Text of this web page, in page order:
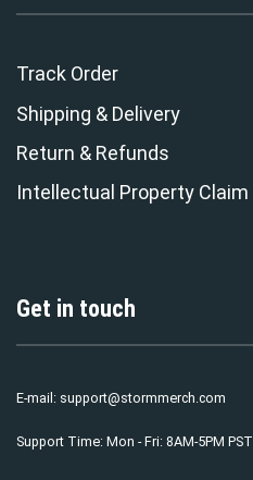
Track Order
Shipping & Delivery
Return & Refunds
Intellectual Property Claim
Get in touch
E-mail: support@stormmerch.com
Support Time: Mon - Fri: 8AM-5PM PST